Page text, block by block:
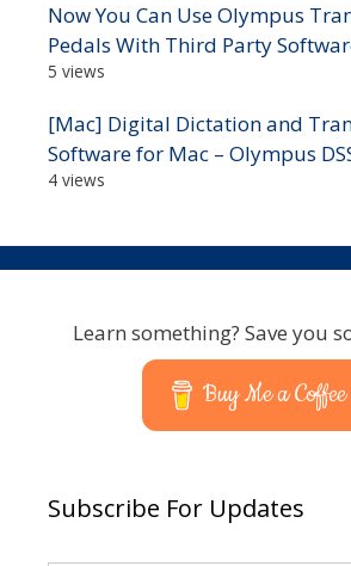
Now You Can Use Olympus
Pedals With Third Party
5 views
[Mac] Digital Dictation and
Software for Mac – Olympus
4 views
Learn something? Save you
Buy Me a Coffee
Subscribe For Updates